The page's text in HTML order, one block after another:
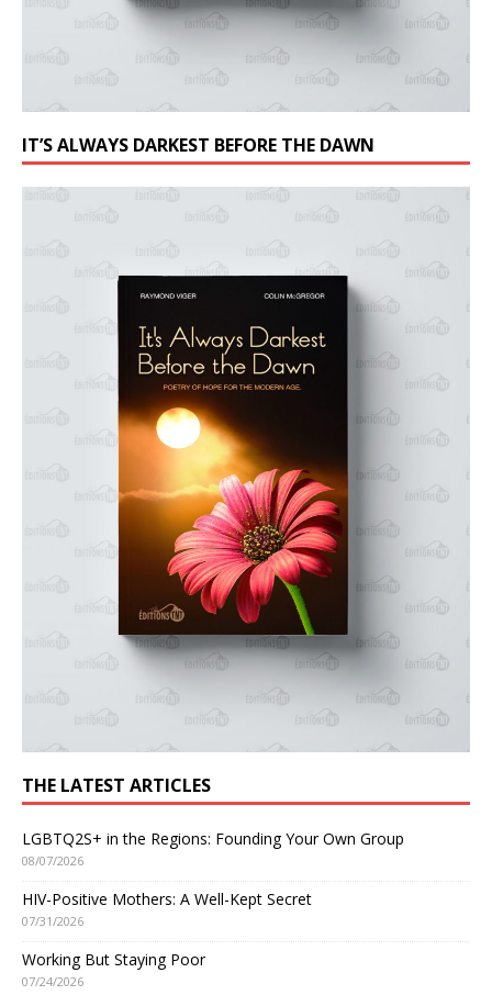
IT’S ALWAYS DARKEST BEFORE THE DAWN
THE LATEST ARTICLES
LGBTQ2S+ in the Regions: Founding Your Own Group
08/07/2026
HIV-Positive Mothers: A Well-Kept Secret
07/31/2026
Working But Staying Poor
07/24/2026